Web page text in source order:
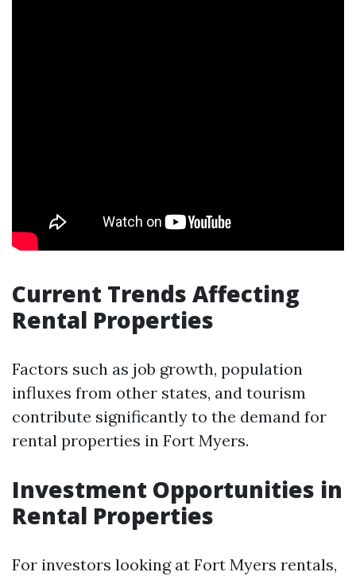
Current Trends Affecting
Rental Properties
Factors such as job growth, population
influxes from other states, and tourism
contribute significantly to the demand for
rental properties in Fort Myers.
Investment Opportunities in
Rental Properties
For investors looking at Fort Myers rentals,